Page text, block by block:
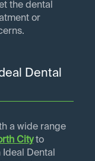
the dental
or
Dental
a wide range
Cityto
Ideal Dental